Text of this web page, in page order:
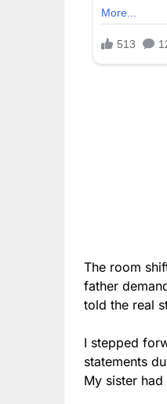
The room
father
told the real
I stepped
statements
My sister